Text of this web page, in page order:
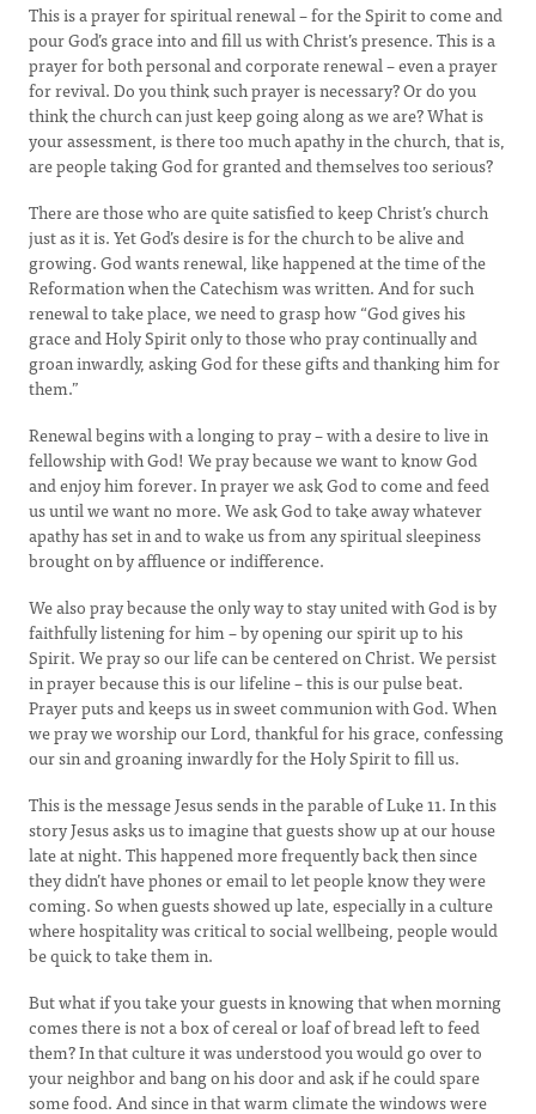
This is a prayer for spiritual renewal – for the Spirit to come and
pour God’s grace into and fill us with Christ’s presence. This is a
prayer for both personal and corporate renewal – even a prayer
for revival. Do you think such prayer is necessary? Or do you
think the church can just keep going along as we are? What is
your assessment, is there too much apathy in the church, that is,
are people taking God for granted and themselves too serious?
There are those who are quite satisfied to keep Christ’s church
just as it is. Yet God’s desire is for the church to be alive and
growing. God wants renewal, like happened at the time of the
Reformation when the Catechism was written. And for such
renewal to take place, we need to grasp how “God gives his
grace and Holy Spirit only to those who pray continually and
groan inwardly, asking God for these gifts and thanking him for
them.”
Renewal begins with a longing to pray – with a desire to live in
fellowship with God! We pray because we want to know God
and enjoy him forever. In prayer we ask God to come and feed
us until we want no more. We ask God to take away whatever
apathy has set in and to wake us from any spiritual sleepiness
brought on by affluence or indifference.
We also pray because the only way to stay united with God is by
faithfully listening for him – by opening our spirit up to his
Spirit. We pray so our life can be centered on Christ. We persist
in prayer because this is our lifeline – this is our pulse beat.
Prayer puts and keeps us in sweet communion with God. When
we pray we worship our Lord, thankful for his grace, confessing
our sin and groaning inwardly for the Holy Spirit to fill us.
This is the message Jesus sends in the parable of Luke 11. In this
story Jesus asks us to imagine that guests show up at our house
late at night. This happened more frequently back then since
they didn’t have phones or email to let people know they were
coming. So when guests showed up late, especially in a culture
where hospitality was critical to social wellbeing, people would
be quick to take them in.
But what if you take your guests in knowing that when morning
comes there is not a box of cereal or loaf of bread left to feed
them? In that culture it was understood you would go over to
your neighbor and bang on his door and ask if he could spare
some food. And since in that warm climate the windows were